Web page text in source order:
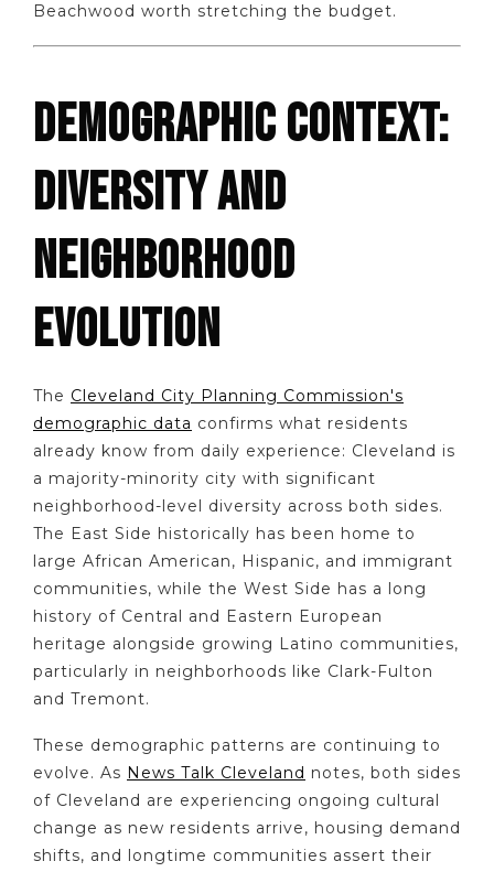
Beachwood worth stretching the budget.
DEMOGRAPHIC CONTEXT:
DIVERSITY AND
NEIGHBORHOOD
EVOLUTION
The Cleveland City Planning Commission's
demographic data confirms what residents
already know from daily experience: Cleveland is
a majority-minority city with significant
neighborhood-level diversity across both sides.
The East Side historically has been home to
large African American, Hispanic, and immigrant
communities, while the West Side has a long
history of Central and Eastern European
heritage alongside growing Latino communities,
particularly in neighborhoods like Clark-Fulton
and Tremont.
These demographic patterns are continuing to
evolve. As News Talk Cleveland notes, both sides
of Cleveland are experiencing ongoing cultural
change as new residents arrive, housing demand
shifts, and longtime communities assert their